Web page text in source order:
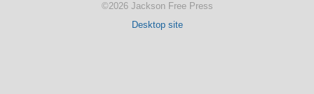
©2026 Jackson Free Press
Desktop site